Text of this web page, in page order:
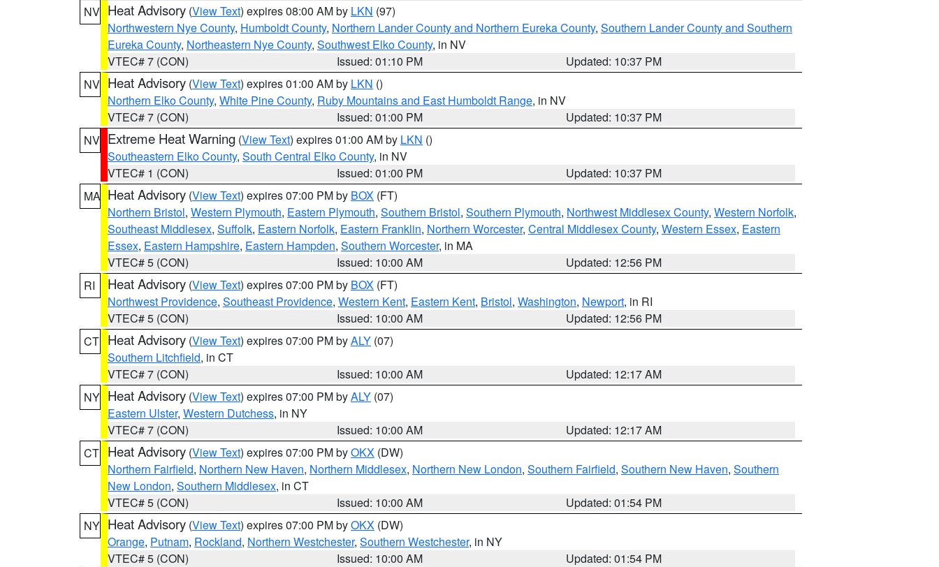
NV Heat Advisory (View Text) expires 08:00 AM by LKN (97)
Northwestern Nye County, Humboldt County, Northern Lander County and Northern Eureka County, Southern Lander County and Southern
Eureka County, Northeastern Nye County, Southwest Elko County, in NV
VTEC# 7 (CON)
Issued: 01:10 PM
Updated: 10:37 PM
NV Heat Advisory (View Text) expires 01:00 AM by LKN ()
Northern Elko County, White Pine County, Ruby Mountains and East Humboldt Range, in NV
VTEC# 7 (CON)
Issued: 01:00 PM
Updated: 10:37 PM
NV Extreme Heat Warning (View Text) expires 01:00 AM by LKN ()
Southeastern Elko County, South Central Elko County, in NV
VTEC# 1 (CON)
Issued: 01:00 PM
Updated: 10:37 PM
MA Heat Advisory (View Text) expires 07:00 PM by BOX (FT)
Northern Bristol, Western Plymouth, Eastern Plymouth, Southern Bristol, Southern Plymouth, Northwest Middlesex County, Western Norfolk,
Southeast Middlesex, Suffolk, Eastern Norfolk, Eastern Franklin, Northern Worcester, Central Middlesex County, Western Essex, Eastern
Essex, Eastern Hampshire, Eastern Hampden, Southern Worcester, in MA
VTEC# 5 (CON)
Issued: 10:00 AM
Updated: 12:56 PM
RI
Heat Advisory (View Text) expires 07:00 PM by BOX (FT)
Northwest Providence, Southeast Providence, Western Kent, Eastern Kent, Bristol, Washington, Newport, in RI
VTEC# 5 (CON)
Issued: 10:00 AM
Updated: 12:56 PM
CT Heat Advisory (View Text) expires 07:00 PM byALY (07)
Southern Litchfield, in CT
VTEC# 7 (CON)
Issued: 10:00 AM
Updated: 12:17 AM
NY Heat Advisory (View Text) expires 07:00 PM byALY (07)
Eastern Ulster, Western Dutchess, in NY
VTEC# 7 (CON)
Issued: 10:00 AM
Updated: 12:17 AM
CT Heat Advisory (View Text) expires 07:00 PM byOKX (DW)
Northern Fairfield, Northern New Haven, Northern Middlesex, Northern New London, Southern Fairfield, Southern New Haven, Southern
New London, Southern Middlesex, in CT
VTEC# 5 (CON)
Issued: 10:00 AM
Updated: 01:54 PM
NY Heat Advisory (View Text) expires 07:00 PM byOKX (DW)
Orange, Putnam, Rockland, Northern Westchester, Southern Westchester, in NY
VTEC# 5 (CON)
Issued: 10:00 AM
Updated: 01:54 PM